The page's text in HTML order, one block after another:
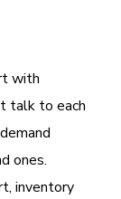
with
talk to each
ones.
inventory